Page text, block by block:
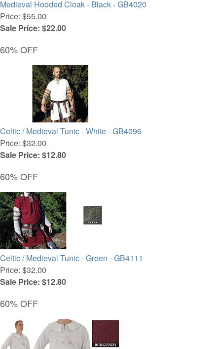
Medieval Hooded Cloak - Black - GB4020
Price: $55.00
Sale Price: $22.00
60% OFF
Celtic / Medieval Tunic - White - GB4096
Price: $32.00
Sale Price: $12.80
60% OFF
Celtic / Medieval Tunic - Green - GB4111
Price: $32.00
Sale Price: $12.80
60% OFF